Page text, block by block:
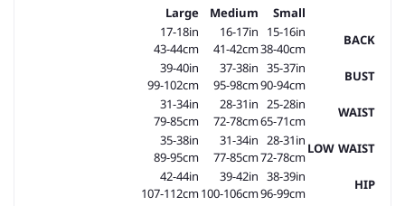
Small
Medium
Large
BACK
15-16in
38-40cm
16-17in
41-42cm
17-18in
43-44cm
BUST
35-37in
90-94cm
37-38in
95-98cm
39-40in
99-102cm
WAIST
25-28in
65-71cm
28-31in
72-78cm
31-34in
79-85cm
LOW WAIST
28-31in
72-78cm
31-34in
77-85cm
35-38in
89-95cm
HIP
38-39in
96-99cm
39-42in
100-106cm
42-44in
107-112cm